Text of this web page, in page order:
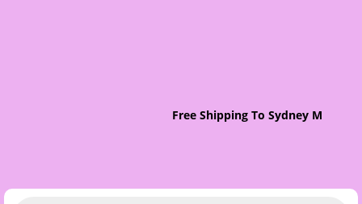
Free Shipping To Sydney Metro